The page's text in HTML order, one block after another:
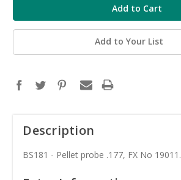
Add to Your List
Description
BS181 - Pellet probe .177, FX No 19011.